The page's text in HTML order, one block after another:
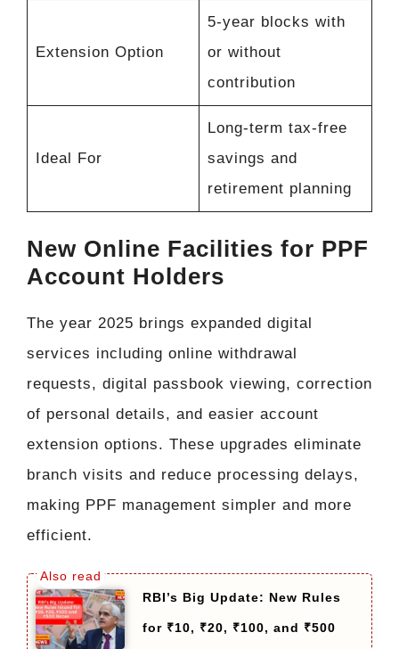
Extension Option
5-year blocks with
or without
contribution
Ideal For
Long-term tax-free
savings and
retirement planning
New Online Facilities for PPF
Account Holders
The year 2025 brings expanded digital
services including online withdrawal
requests, digital passbook viewing, correction
of personal details, and easier account
extension options. These upgrades eliminate
branch visits and reduce processing delays,
making PPF management simpler and more
efficient.
RBI’s Big Update: New Rules
for ₹10, ₹20, ₹100, and ₹500